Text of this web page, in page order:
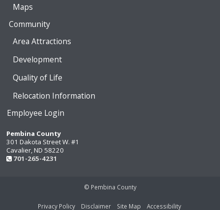
Maps
Community
Area Attractions
Development
Quality of Life
Relocation Information
Employee Login
Pembina County
301 Dakota Street W. #1
Cavalier, ND 58220
701-265-4231
© Pembina County
Privacy Policy Disclaimer Site Map Accessibility